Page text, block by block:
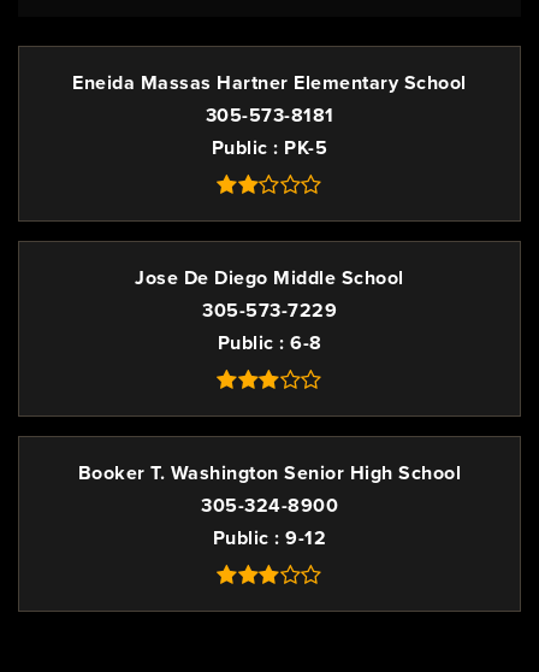
Eneida Massas Hartner Elementary School
305-573-8181
Public PK-5
Jose De Diego Middle School
305-573-7229
Public
6-8
Booker T. Washington Senior High School
305-324-8900
Public 9-12